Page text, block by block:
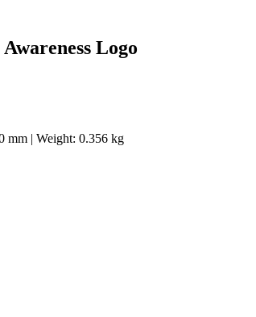
Logo
mm | Weight: 0.356 kg